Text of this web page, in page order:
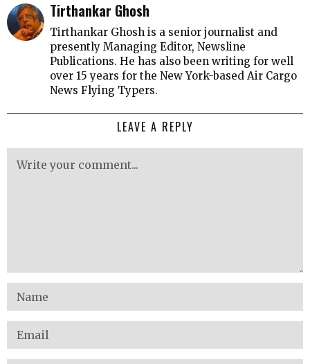
Tirthankar Ghosh
Tirthankar Ghosh is a senior journalist and
presently Managing Editor, Newsline
Publications. He has also been writing for well
over 15 years for the New York-based Air Cargo
News Flying Typers.
LEAVE A REPLY